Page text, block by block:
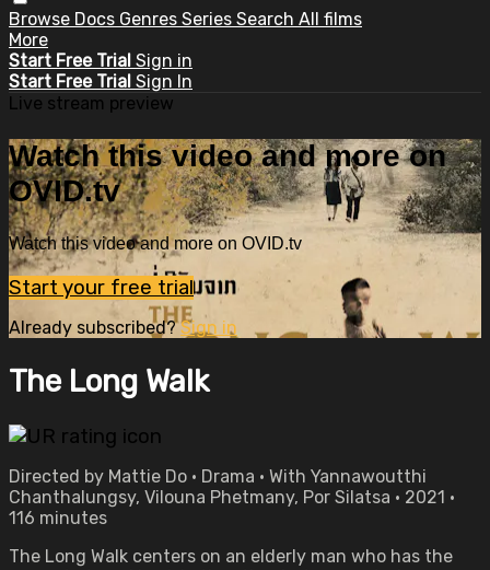
Browse Docs Genres Series Search All films
More
Start Free Trial Sign in
Start Free Trial Sign In
Live stream preview
Watch this video and more on
OVID.tv
Watch this video and more on OVID.tv
Start your free trial
Already subscribed?Sign in
The Long Walk
Directed by Mattie Do • Drama • With Yannawoutthi
Chanthalungsy, Vilouna Phetmany, Por Silatsa • 2021 •
116 minutes
The Long Walk centers on an elderly man who has the